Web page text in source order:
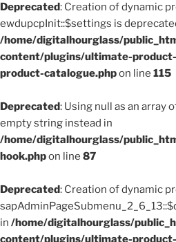
Deprecated: Creation of dynamic
ewdupcpInit::$settings is
/home/digitalhourglass/
content/plugins/ultimate-
product-catalogue.phpon line 115
Deprecated: Using null as an array
empty string instead in
/home/digitalhourglass/
hook.phpon line 87
Deprecated: Creation of dynamic
in /home/digitalhourglass/
content/plugins/ultimate-